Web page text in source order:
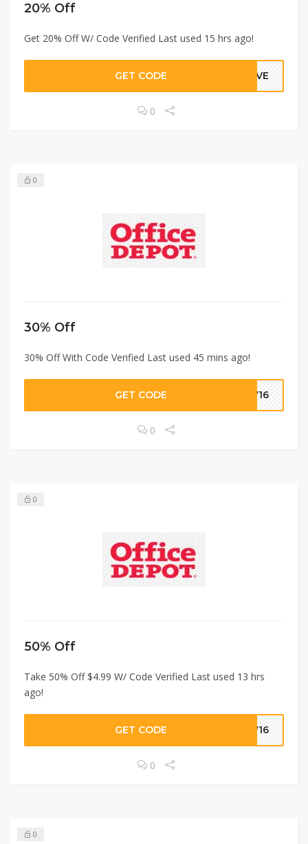
20% Off
Get 20% Off W/ Code Verified Last used 15 hrs ago!
GET CODE GIVE
0
0
30% Off
30% Off With Code Verified Last used 45 mins ago!
GET CODE 2716
0
0
50% Off
Take 50% Off $4.99 W/ Code Verified Last used 13 hrs
ago!
GET CODE 2716
0
0